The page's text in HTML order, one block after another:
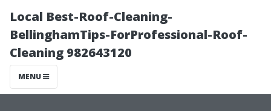
Local Best-Roof-Cleaning-
BellinghamTips-ForProfessional-Roof-
Cleaning 982643120
MENU